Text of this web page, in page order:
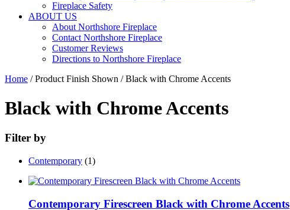
Fireplace Safety
ABOUT US
About Northshore Fireplace
Contact Northshore Fireplace
Customer Reviews
Directions to Northshore Fireplace
Home / Product Finish Shown / Black with Chrome Accents
Black with Chrome Accents
Filter by
Contemporary (1)
Contemporary Firescreen Black with Chrome Accents